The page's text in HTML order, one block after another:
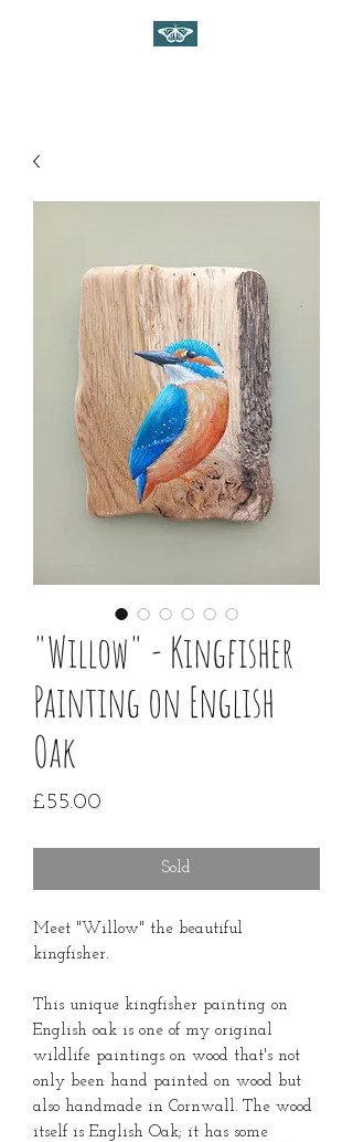
"Willow" - Kingfisher
Painting on English
Oak
£55.00
Sold
Meet "Willow" the beautiful
kingfisher.
This unique kingfisher painting on
English oak is one of my original
wildlife paintings on wood that's not
only been hand painted on wood but
also handmade in Cornwall. The wood
itself is English Oak; it has some